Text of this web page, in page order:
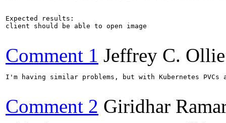
Expected results:
client should be able to open image
Comment 1 Jeffrey C. Ollie
I'm having similar problems, but with Kubernetes PVCs
Comment 2 Giridhar